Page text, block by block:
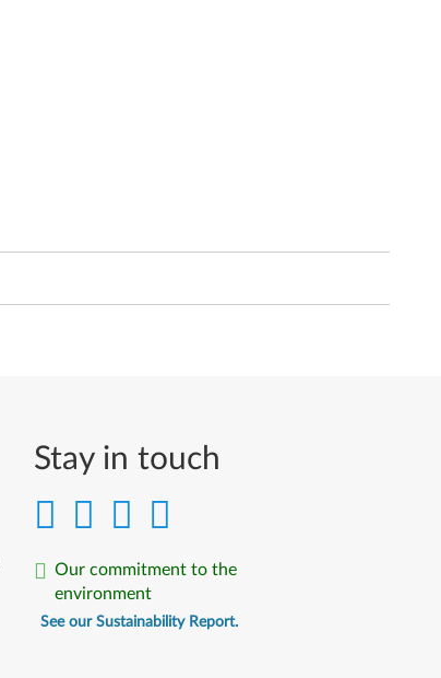
Stay in touch
Our commitment to the
environment
See our Sustainability Report.